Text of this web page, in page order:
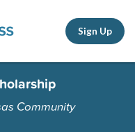
Sign Up
Community